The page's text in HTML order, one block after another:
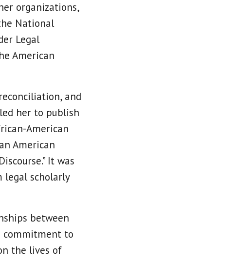
organizations,
National
Legal
American
and
her to publish
American
American
It was
scholarly
between
commitment to
the lives of